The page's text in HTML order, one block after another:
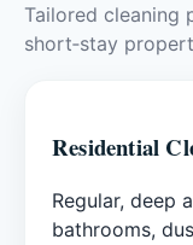
Tailored cleaning
short‑stay
Residential
Regular, deep
bathrooms,